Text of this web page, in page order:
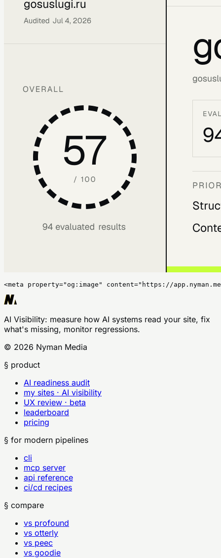
<meta property="og:image" content="https://
AI Visibility: measure how AI systems read your site, fix
what's missing, monitor regressions.
© 2026 Nyman Media
§ product
AI readiness audit
my sites · AI visibility
UX review · beta
leaderboard
pricing
§ for modern pipelines
cli
mcp server
api reference
ci/cd recipes
§ compare
vs profound
vs otterly
vs peec
vs goodie